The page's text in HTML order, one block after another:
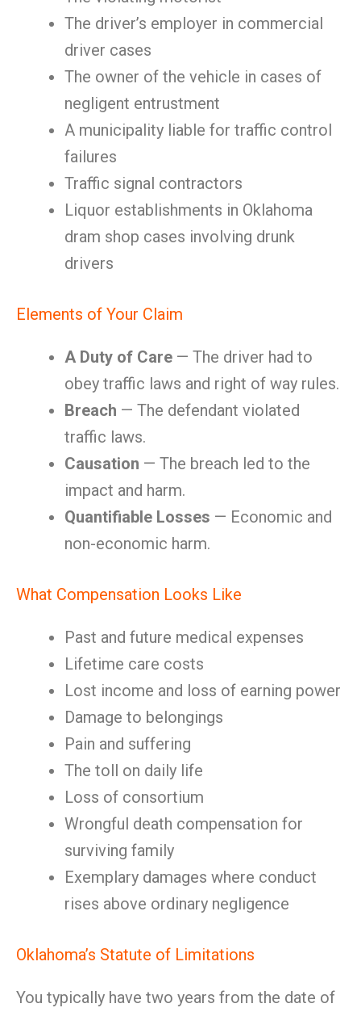
The driver’s employer in commercial
driver cases
The owner of the vehicle in cases of
negligent entrustment
A municipality liable for traffic control
failures
Traffic signal contractors
Liquor establishments in Oklahoma
dram shop cases involving drunk
drivers
Elements of Your Claim
A Duty of Care — The driver had to
obey traffic laws and right of way rules.
Breach — The defendant violated
traffic laws.
Causation — The breach led to the
impact and harm.
Quantifiable Losses — Economic and
non-economic harm.
What Compensation Looks Like
Past and future medical expenses
Lifetime care costs
Lost income and loss of earning power
Damage to belongings
Pain and suffering
The toll on daily life
Loss of consortium
Wrongful death compensation for
surviving family
Exemplary damages where conduct
rises above ordinary negligence
Oklahoma’s Statute of Limitations
You typically have two years from the date of